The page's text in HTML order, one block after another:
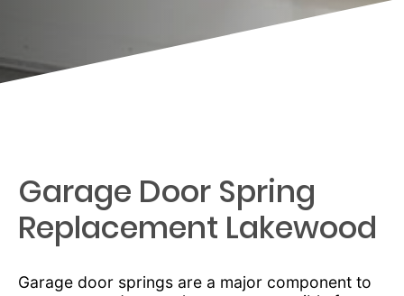
Garage Door Spring
Replacement Lakewood
Garage door springs are a major component to